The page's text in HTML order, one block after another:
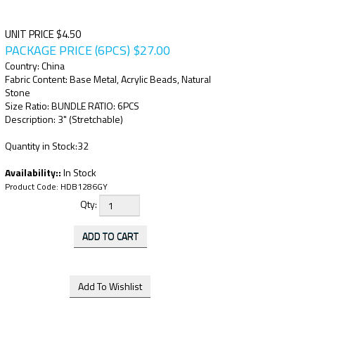
UNIT PRICE $4.50
PACKAGE PRICE (6PCS) $27.00
Country: China
Fabric Content: Base Metal, Acrylic Beads, Natural
Stone
Size Ratio: BUNDLE RATIO: 6PCS
Description: 3" (Stretchable)
Quantity in Stock:32
Availability::In Stock
Product Code: HDB1286GY
Qty: